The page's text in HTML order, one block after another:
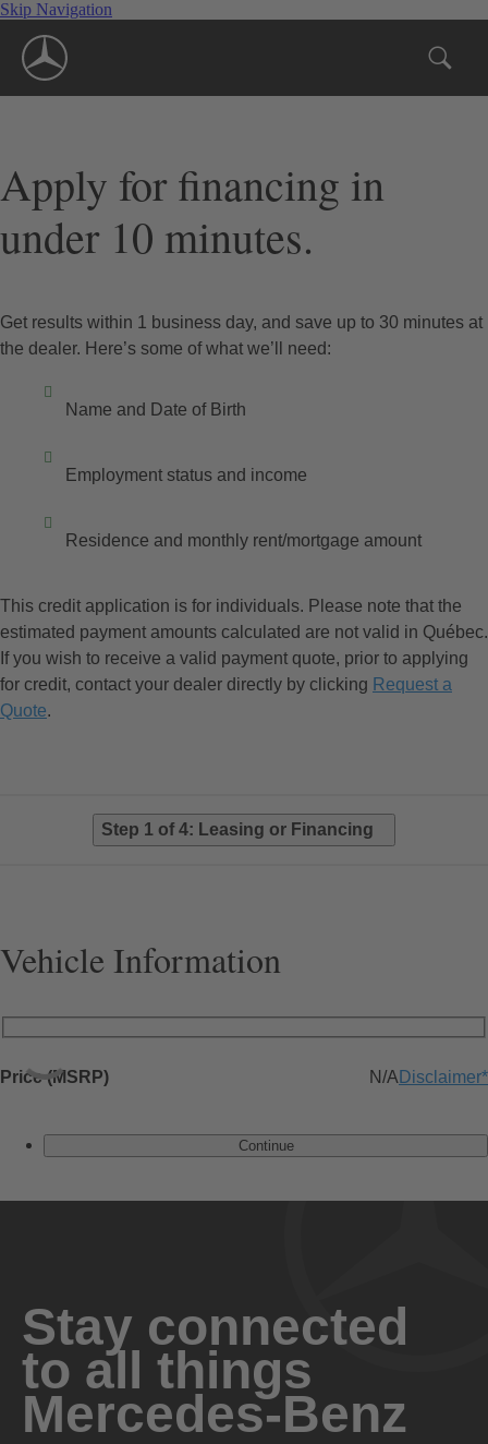
Skip Navigation
Apply for financing in
under 10 minutes.
Get results within 1 business day, and save up to 30 minutes at
the dealer. Here’s some of what we’ll need:
Name and Date of Birth
Employment status and income
Residence and monthly rent/mortgage amount
This credit application is for individuals. Please note that the
estimated payment amounts calculated are not valid in Québec.
If you wish to receive a valid payment quote, prior to applying
for credit, contact your dealer directly by clicking Request a
Quote.
Step 1 of 4: Leasing or Financing
Vehicle Information
Price (MSRP) N/A Disclaimer*
Continue
Stay connected
to all things
Mercedes-Benz